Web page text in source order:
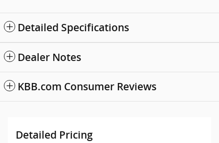
Detailed Specifications
Dealer Notes
KBB.com Consumer Reviews
Detailed Pricing